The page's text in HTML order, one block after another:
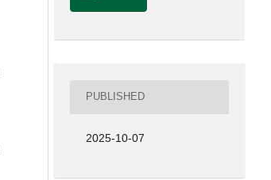
PUBLISHED
2025-10-07